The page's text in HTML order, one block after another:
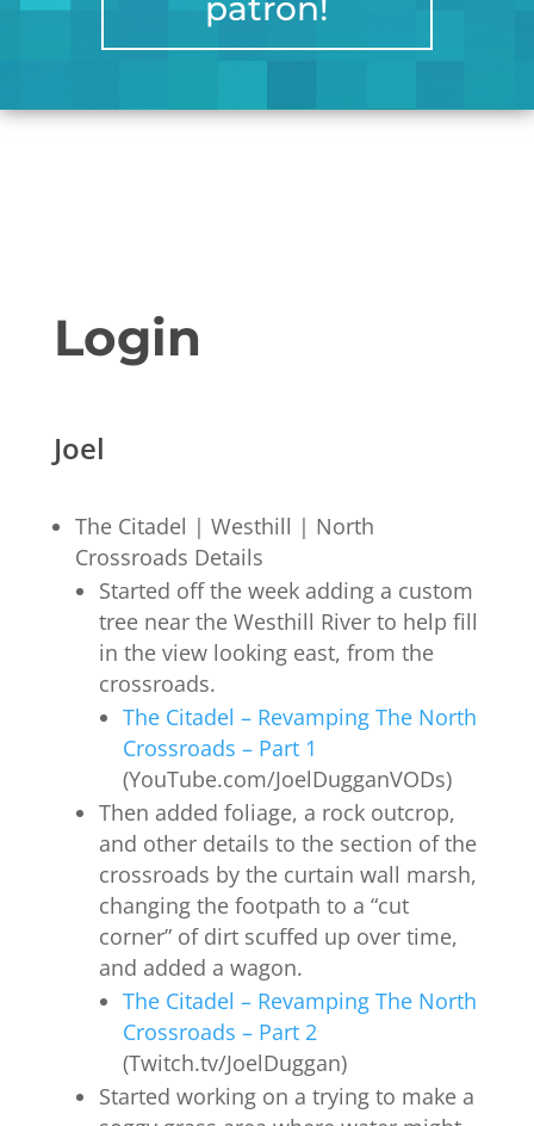
patron!
Login
Joel
The Citadel | Westhill | North
Crossroads Details
Started off the week adding a custom
tree near the Westhill River to help fill
in the view looking east, from the
crossroads.
The Citadel – Revamping The North
Crossroads – Part 1
(YouTube.com/JoelDugganVODs)
Then added foliage, a rock outcrop,
and other details to the section of the
crossroads by the curtain wall marsh,
changing the footpath to a “cut
corner” of dirt scuffed up over time,
and added a wagon.
The Citadel – Revamping The North
Crossroads – Part 2
(Twitch.tv/JoelDuggan)
Started working on a trying to make a